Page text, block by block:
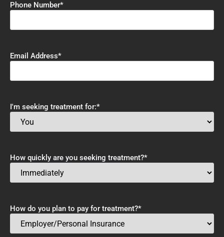
Phone Number*
Email Address*
I'm seeking treatment for:*
How quickly are you seeking treatment?*
How do you plan to pay for treatment?*